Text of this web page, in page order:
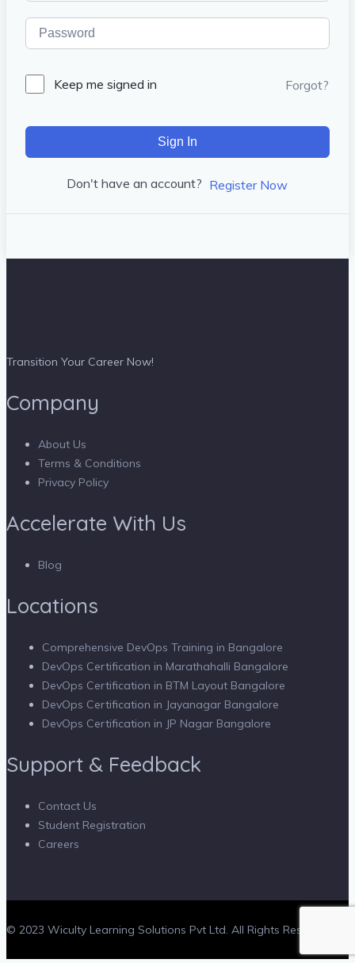
Keep me signed in Forgot?
Sign In
Don't have an account? Register Now
Transition Your Career Now!
Company
About Us
Terms & Conditions
Privacy Policy
Accelerate With Us
Blog
Locations
Comprehensive DevOps Training in Bangalore
DevOps Certification in Marathahalli Bangalore
DevOps Certification in BTM Layout Bangalore
DevOps Certification in Jayanagar Bangalore
DevOps Certification in JP Nagar Bangalore
Support & Feedback
Contact Us
Student Registration
Careers
© 2023 Wiculty Learning Solutions Pvt Ltd. All Rights Reserved.